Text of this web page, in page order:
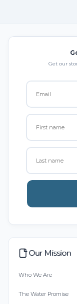
Get our
Our Mission
Who We Are
The Water Promise